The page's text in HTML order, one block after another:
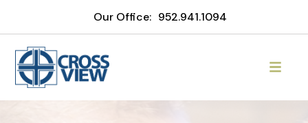
Our Office: 952.941.1094